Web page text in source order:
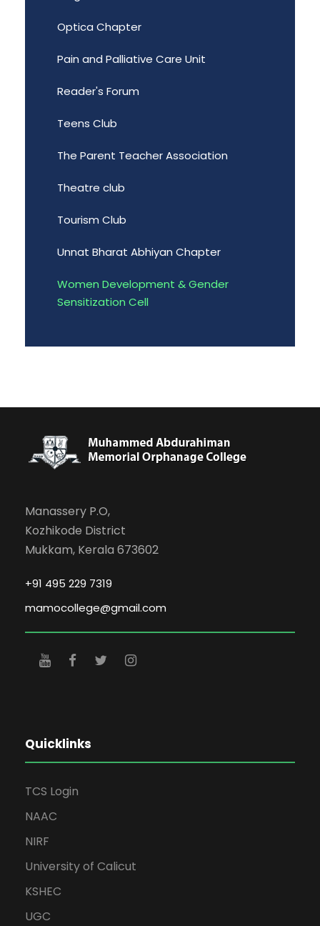
Optica Chapter
Pain and Palliative Care Unit
Reader's Forum
Teens Club
The Parent Teacher Association
Theatre club
Tourism Club
Unnat Bharat Abhiyan Chapter
Women Development & Gender
Sensitization Cell
Manassery P.O,
Kozhikode District
Mukkam, Kerala 673602
+91 495 229 7319
mamocollege@gmail.com
Quicklinks
TCS Login
NAAC
NIRF
University of Calicut
KSHEC
UGC